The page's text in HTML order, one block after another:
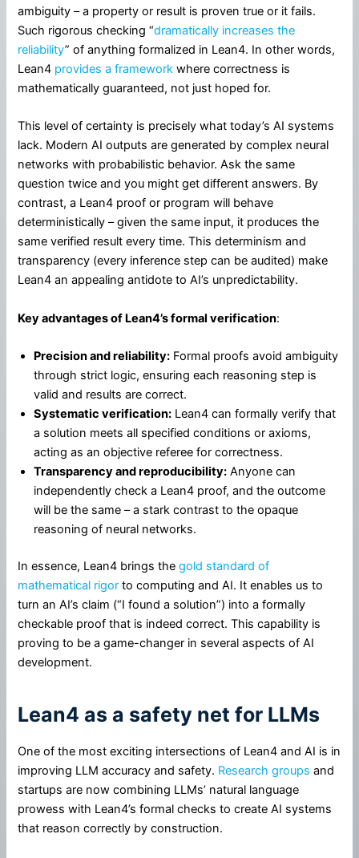
ambiguity – a property or result is proven true or it fails.
Such rigorous checking “dramatically increases the
reliability” of anything formalized in Lean4. In other words,
Lean4 provides a framework where correctness is
mathematically guaranteed, not just hoped for.
This level of certainty is precisely what today’s AI systems
lack. Modern AI outputs are generated by complex neural
networks with probabilistic behavior. Ask the same
question twice and you might get different answers. By
contrast, a Lean4 proof or program will behave
deterministically – given the same input, it produces the
same verified result every time. This determinism and
transparency (every inference step can be audited) make
Lean4 an appealing antidote to AI’s unpredictability.
Key advantages of Lean4’s formal verification:
Precision and reliability: Formal proofs avoid ambiguity
through strict logic, ensuring each reasoning step is
valid and results are correct.
Systematic verification: Lean4 can formally verify that
a solution meets all specified conditions or axioms,
acting as an objective referee for correctness.
Transparency and reproducibility: Anyone can
independently check a Lean4 proof, and the outcome
will be the same – a stark contrast to the opaque
reasoning of neural networks.
In essence, Lean4 brings thegold standard of
mathematical rigor to computing and AI. It enables us to
turn an AI’s claim (“I found a solution”) into a formally
checkable proof that is indeed correct. This capability is
proving to be a game-changer in several aspects of AI
development.
Lean4 as a safety net for LLMs
One of the most exciting intersections of Lean4 and AI is in
improving LLM accuracy and safety. Research groups and
startups are now combining LLMs’ natural language
prowess with Lean4’s formal checks to create AI systems
that reason correctly by construction.